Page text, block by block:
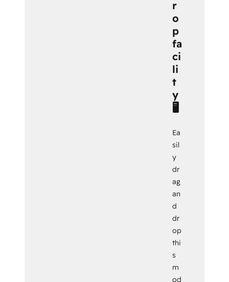
r
o
p
fa
ci
li
t
y
🖥️
Ea
sil
y
dr
ag
an
d
dr
op
thi
s
m
od